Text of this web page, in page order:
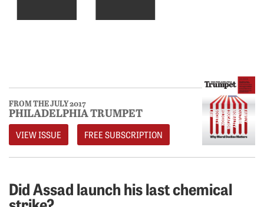
FROM THE JULY 2017
PHILADELPHIA TRUMPET
VIEW ISSUE FREE SUBSCRIPTION
Did Assad launch his last chemical